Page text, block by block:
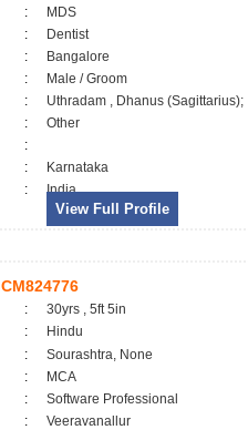
:
MDS
:
Dentist
:
Bangalore
:
Male / Groom
:
Uthradam , Dhanus (Sagittarius);
:
Other
:
:
Karnataka
: India
View Full Profile
CM824776
:
30yrs , 5ft 5in
:
Hindu
:
Sourashtra, None
:
MCA
:
Software Professional
:
Veeravanallur